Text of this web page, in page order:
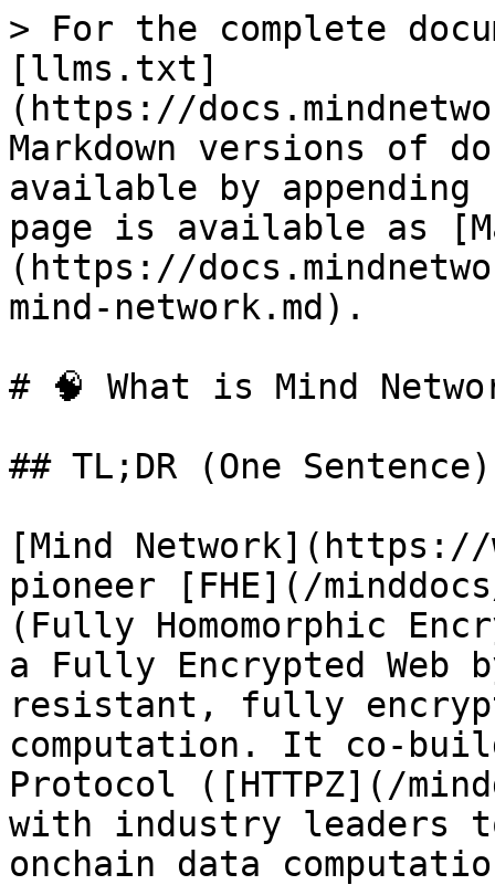
> For the complete
[llms.txt]
(https://
Markdown versions of
available by
page is available as
(https://
mind-network.md).
# 🧠 What is Mind
## TL;DR (One Sentence)
[Mind Network](https://
pioneer [FHE](/
(Fully Homomorphic
a Fully Encrypted Web
resistant, fully
computation. It co-
Protocol ([HTTPZ](/
with industry leaders
onchain data